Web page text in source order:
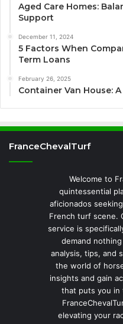
Aged Care Homes:
Support
December 11, 2024
5 Factors When
Term Loans
February 26, 2025
Container Van House:
FranceChevalTurf
Welcome to
quintessential
aficionados
French turf scene.
service is
demand
analysis, tips, and
the world of
insights and gain
that puts you in
elevating your